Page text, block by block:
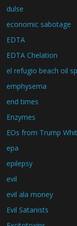
dulse
economic sabotage
EDTA
EDTA Chelation
el refugio beach oil
emphysema
end times
Enzymes
EOs from Trump
epa
epilepsy
evil
evil ala money
Evil Satanists